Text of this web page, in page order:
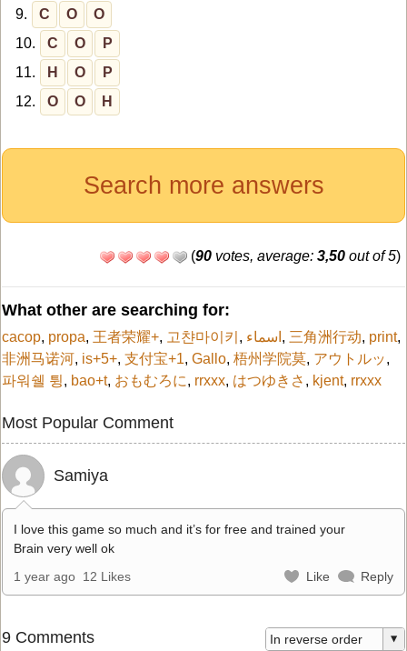
9.
C O
O
10.
C O
P
11.
H O
P
12.
O O H
Search more answers
(90 votes, average: 3,50 out of 5)
What other are searching for:
cacop, propa, 王者荣耀+, 고챤마이키 , اسماء , 三角洲行动, print,
非洲马诺河, is+5+, 支付宝+1, Gallo, 梧州学院莫, アウトルッ,
파워쉘 튕, bao+t, おもむろに, rrxxx, はつゆきさ , kjent, rrxxx
Most Popular Comment
Samiya
I love this game so much and it’s for free and trained your
Brain very well ok
1 year ago 12 Likes Like Reply
9 Comments